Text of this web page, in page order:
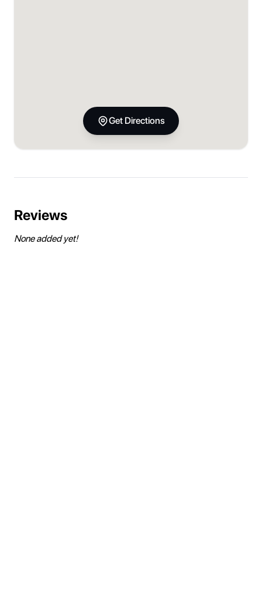
Get Directions
Reviews
None added yet!